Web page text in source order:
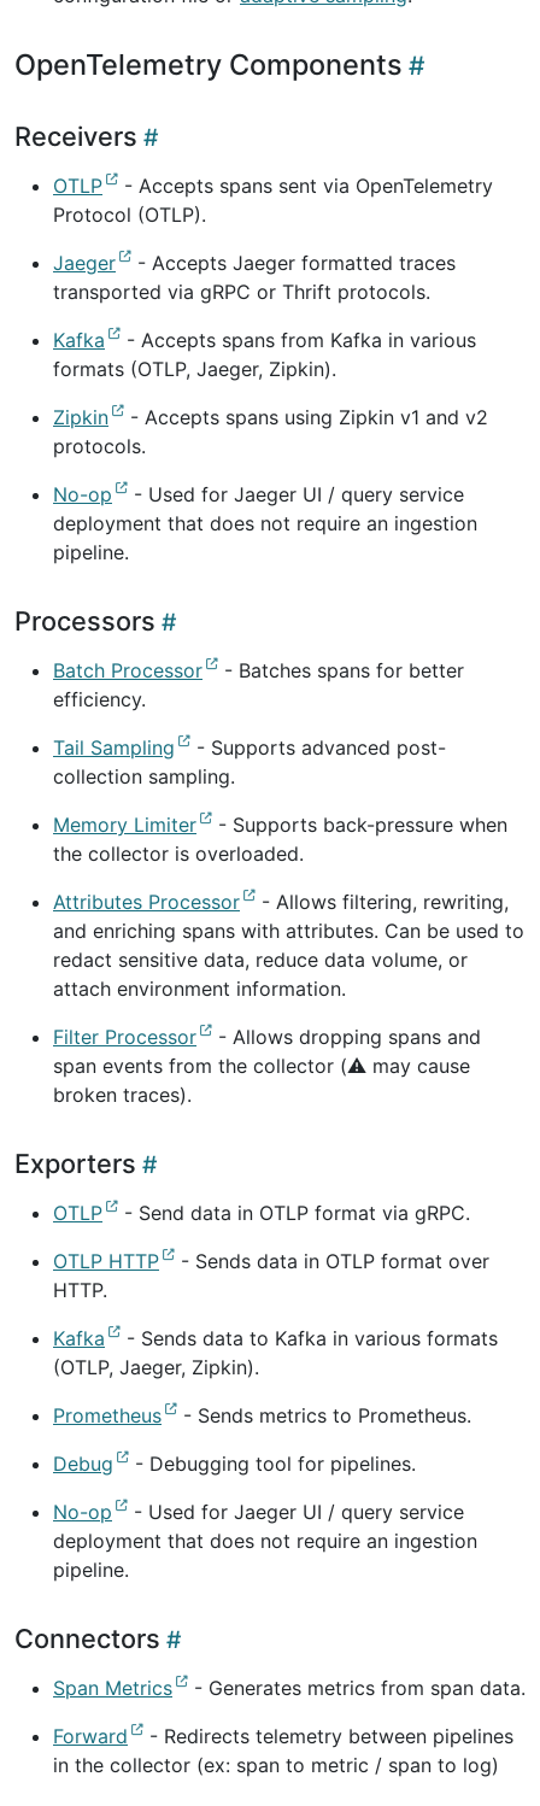
OpenTelemetry Components
Receivers
OTLP
- Accepts spans sent via OpenTelemetry
Protocol (OTLP).
Jaeger
- Accepts Jaeger formatted traces
transported via gRPC or Thrift protocols.
Kafka
- Accepts spans from Kafka in various
formats (OTLP, Jaeger, Zipkin).
Zipkin
- Accepts spans using Zipkin v1 and v2
protocols.
No-op
- Used for Jaeger UI / query service
deployment that does not require an ingestion
pipeline.
Processors
Batch Processor
- Batches spans for better
efficiency.
Tail Sampling
- Supports advanced post-
collection sampling.
Memory Limiter
- Supports back-pressure when
the collector is overloaded.
Attributes Processor
- Allows filtering, rewriting,
and enriching spans with attributes. Can be used to
redact sensitive data, reduce data volume, or
attach environment information.
Filter Processor
- Allows dropping spans and
span events from the collector (⚠️ may cause
broken traces).
Exporters
OTLP
- Send data in OTLP format via gRPC.
OTLP HTTP
- Sends data in OTLP format over
HTTP.
Kafka
- Sends data to Kafka in various formats
(OTLP, Jaeger, Zipkin).
Prometheus
- Sends metrics to Prometheus.
Debug
- Debugging tool for pipelines.
No-op
- Used for Jaeger UI / query service
deployment that does not require an ingestion
pipeline.
Connectors
Span Metrics
- Generates metrics from span data.
Forward
- Redirects telemetry between pipelines
in the collector (ex: span to metric / span to log)